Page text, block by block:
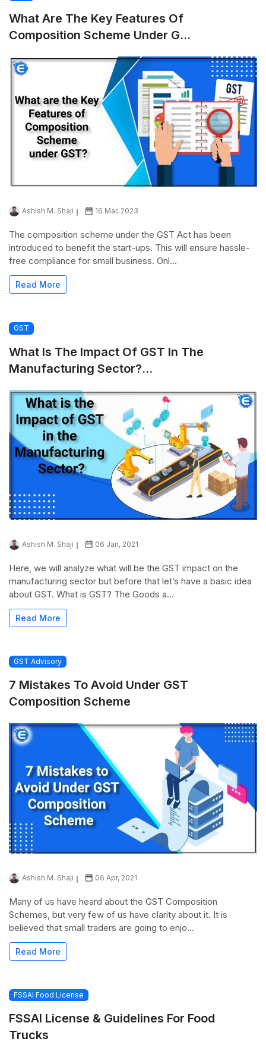
What Are The Key Features Of
Composition Scheme Under G...
Ashish M. Shaji 16 Mar, 2023
The composition scheme under the GST Act has been
introduced to benefit the start-ups. This will ensure hassle-
free compliance for small business. Onl...
Read More
GST
What Is The Impact Of GST In The
Manufacturing Sector?...
Ashish M. Shaji 06 Jan, 2021
Here, we will analyze what will be the GST impact on the
manufacturing sector but before that let’s have a basic idea
about GST. What is GST? The Goods a...
Read More
GST Advisory
7 Mistakes To Avoid Under GST
Composition Scheme
Ashish M. Shaji 06 Apr, 2021
Many of us have heard about the GST Composition
Schemes, but very few of us have clarity about it. It is
believed that small traders are going to enjo...
Read More
FSSAI Food License
FSSAI License & Guidelines For Food
Trucks